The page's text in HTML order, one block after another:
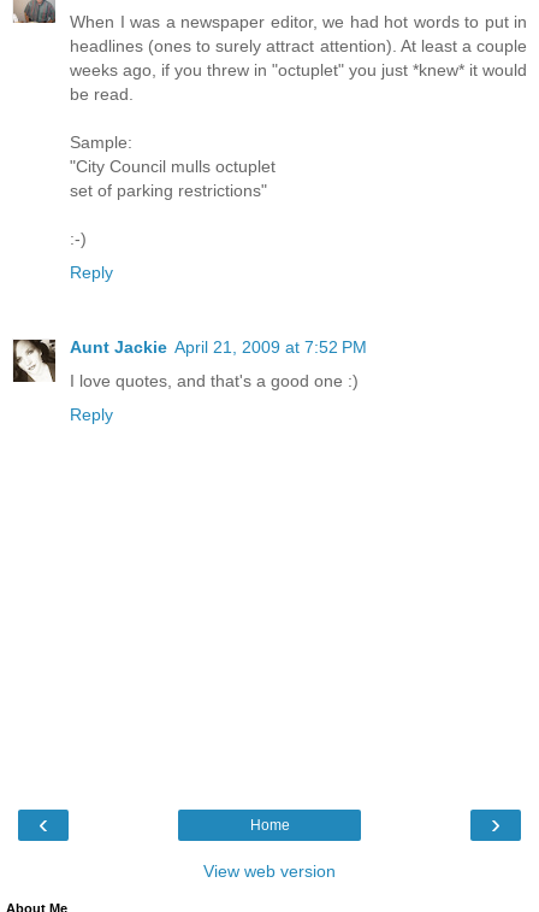
When I was a newspaper editor, we had hot words to put in
headlines (ones to surely attract attention). At least a couple
weeks ago, if you threw in "octuplet" you just *knew* it would
be read.
Sample:
"City Council mulls octuplet
set of parking restrictions"
:-)
Reply
Aunt Jackie April 21, 2009 at 7:52 PM
I love quotes, and that's a good one :)
Reply
‹ ›
Home
View web version
About Me